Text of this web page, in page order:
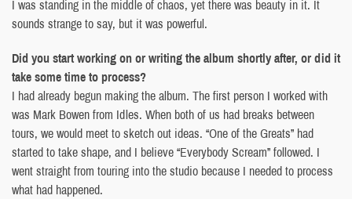
I was standing in the middle of chaos, yet there was beauty in it. It
sounds strange to say, but it was powerful.
Did you start working on or writing the album shortly after, or did it
take some time to process?
I had already begun making the album. The first person I worked with
was Mark Bowen from Idles. When both of us had breaks between
tours, we would meet to sketch out ideas. “One of the Greats” had
started to take shape, and I believe “Everybody Scream” followed. I
went straight from touring into the studio because I needed to process
what had happened.